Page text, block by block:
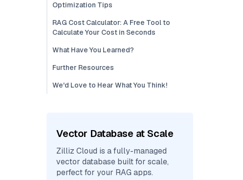
Optimization Tips
RAG Cost Calculator: A Free Tool to
Calculate Your Cost in Seconds
What Have You Learned?
Further Resources
We'd Love to Hear What You Think!
Vector Database at Scale
Zilliz Cloud is a fully-managed
vector database built for scale,
perfect for your RAG apps.